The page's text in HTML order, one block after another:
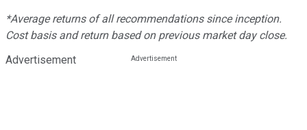
*Average returns of all recommendations since inception.
Cost basis and return based on previous market day close.
Advertisement